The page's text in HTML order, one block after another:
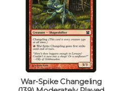
War-Spike Changeling